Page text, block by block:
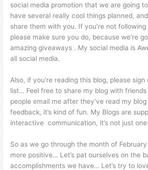
social media promotion that we are going
have several really cool things planned,
share them with you. If you’re not
please make sure you do, because we’re
amazing giveaways . My social media is
all social media.
Also, if you’re reading this blog, please
list… Feel free to share my blog with
people email me after they’ve read my
feedback, it’s kind of fun. My Blogs are
interactive communication, it’s not just
So as we go through the month of February
more positive… Let’s pat ourselves on the
accomplishments we have… Let’s try to